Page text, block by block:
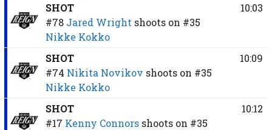
SHOT
#78 Jared Wright shoots on #35
Nikke Kokko
10:03
SHOT
#74 Nikita Novikov shoots on #35
Nikke Kokko
10:09
SHOT
#17 Kenny Connors shoots on #35
10:12